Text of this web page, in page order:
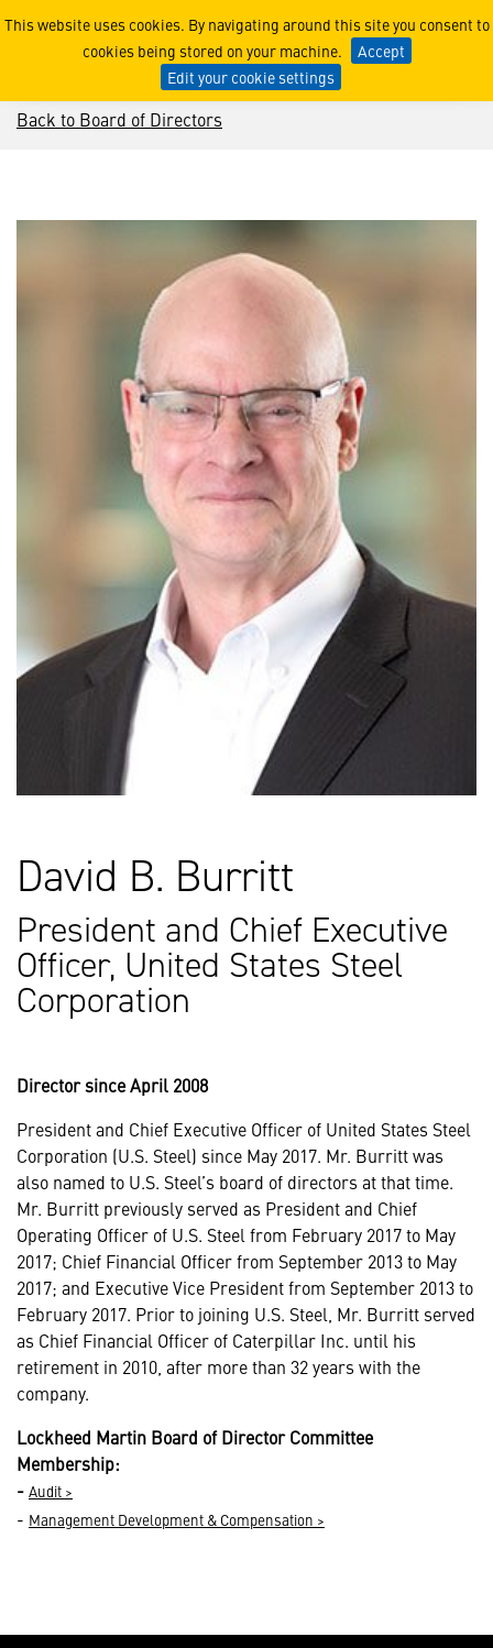
This website uses cookies. By navigating around this site you consent to
cookies being stored on your machine.
Accept
Edit your cookie settings
David B. Burritt
Back to Board of Directors
David B. Burritt
President and Chief Executive
Officer, United States Steel
Corporation
Director since April 2008
President and Chief Executive Officer of United States Steel
Corporation (U.S. Steel) since May 2017. Mr. Burritt was
also named to U.S. Steel’s board of directors at that time.
Mr. Burritt previously served as President and Chief
Operating Officer of U.S. Steel from February 2017 to May
2017; Chief Financial Officer from September 2013 to May
2017; and Executive Vice President from September 2013 to
February 2017. Prior to joining U.S. Steel, Mr. Burritt served
as Chief Financial Officer of Caterpillar Inc. until his
retirement in 2010, after more than 32 years with the
company.
Lockheed Martin Board of Director Committee
Membership:
- Audit >
- Management Development & Compensation >